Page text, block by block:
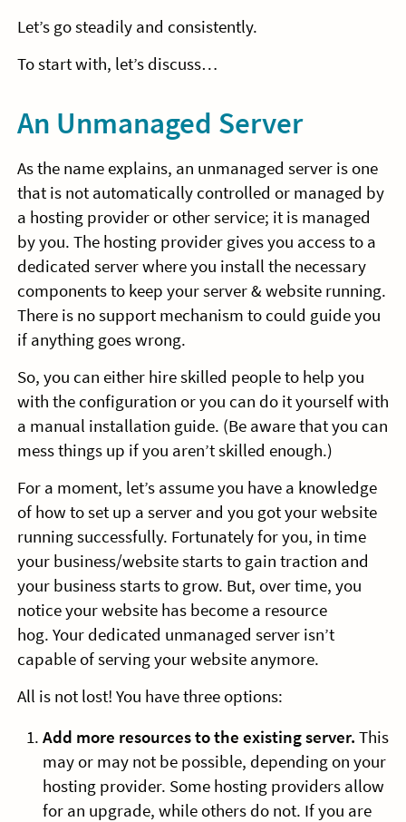
Let’s go steadily and consistently.
To start with, let’s discuss…
An Unmanaged Server
As the name explains, an unmanaged server is one
that is not automatically controlled or managed by
a hosting provider or other service; it is managed
by you. The hosting provider gives you access to a
dedicated server where you install the necessary
components to keep your server & website running.
There is no support mechanism to could guide you
if anything goes wrong.
So, you can either hire skilled people to help you
with the configuration or you can do it yourself with
a manual installation guide. (Be aware that you can
mess things up if you aren’t skilled enough.)
For a moment, let’s assume you have a knowledge
of how to set up a server and you got your website
running successfully. Fortunately for you, in time
your business/website starts to gain traction and
your business starts to grow. But, over time, you
notice your website has become a resource
hog. Your dedicated unmanaged server isn’t
capable of serving your website anymore.
All is not lost! You have three options:
Add more resources to the existing server. This
may or may not be possible, depending on your
hosting provider. Some hosting providers allow
for an upgrade, while others do not. If you are